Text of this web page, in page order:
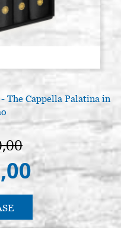
The Cappella Palatina in